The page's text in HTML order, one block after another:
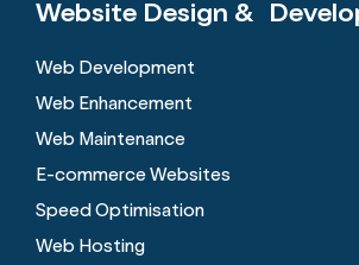
Website Design &
Web Development
Web Enhancement
Web Maintenance
E-commerce Websites
Speed Optimisation
Web Hosting